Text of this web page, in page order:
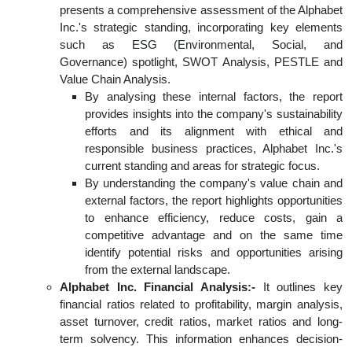
presents a comprehensive assessment of the Alphabet
Inc.'s strategic standing, incorporating key elements
such as ESG (Environmental, Social, and
Governance) spotlight, SWOT Analysis, PESTLE and
Value Chain Analysis.
By analysing these internal factors, the report
provides insights into the company's sustainability
efforts and its alignment with ethical and
responsible business practices, Alphabet Inc.'s
current standing and areas for strategic focus.
By understanding the company's value chain and
external factors, the report highlights opportunities
to enhance efficiency, reduce costs, gain a
competitive advantage and on the same time
identify potential risks and opportunities arising
from the external landscape.
Alphabet Inc. Financial Analysis:- It outlines key
financial ratios related to profitability, margin analysis,
asset turnover, credit ratios, market ratios and long-
term solvency. This information enhances decision-